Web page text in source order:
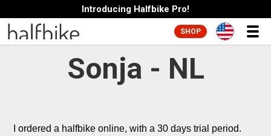
Introducing Halfbike Pro!
SHOP
Sonja - NL
I ordered a halfbike online, with a 30 days trial period.